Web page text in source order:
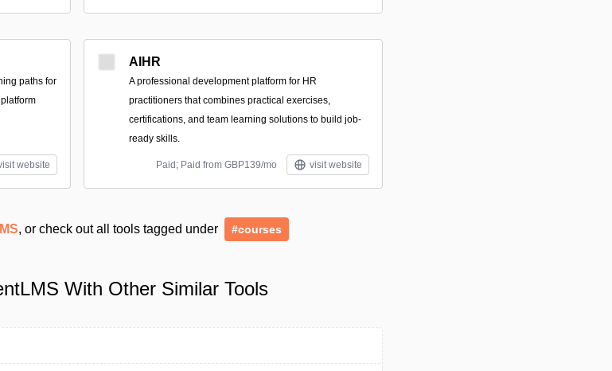
paths for
website
AIHR
A professional development platform for HR
practitioners that combines practical exercises,
certifications, and team learning solutions to build job-
ready skills.
Paid; Paid from GBP139/mo visit website
, or check out all tools tagged under #courses
With Other Similar Tools